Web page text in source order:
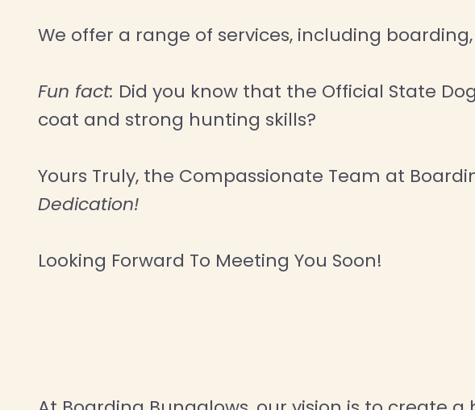
We offer a range of services, including
Fun fact: Did you know that the Official State
coat and strong hunting skills?
Yours Truly, the Compassionate Team at
Dedication!
Looking Forward To Meeting You Soon!